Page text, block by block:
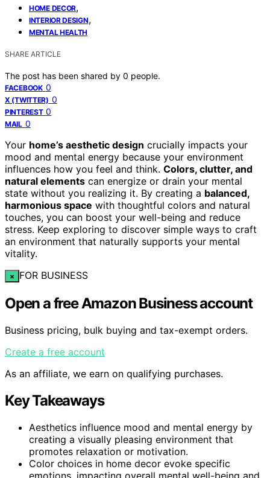
HOME DECOR,
INTERIOR DESIGN,
MENTAL HEALTH
SHARE ARTICLE
The post has been shared by 0 people.
FACEBOOK 0
X (TWITTER) 0
PINTEREST 0
MAIL 0
Your home’s aesthetic design crucially impacts your
mood and mental energy because your environment
influences how you feel and think. Colors, clutter, and
natural elements can energize or drain your mental
state without you realizing it. By creating a balanced,
harmonious space with thoughtful colors and natural
touches, you can boost your well-being and reduce
stress. Keep exploring to discover simple ways to craft
an environment that naturally supports your mental
vitality.
× FOR BUSINESS
Open a free Amazon Business account
Business pricing, bulk buying and tax-exempt orders.
Create a free account
As an affiliate, we earn on qualifying purchases.
Key Takeaways
Aesthetics influence mood and mental energy by
creating a visually pleasing environment that
promotes relaxation or motivation.
Color choices in home decor evoke specific
emotions, impacting overall mental well-being and